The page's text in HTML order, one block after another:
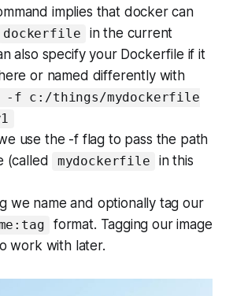
implies that docker can
dockerfile
in the current
also specify your Dockerfile if it
or named differently with
-f c:/things/mydockerfile
use the -f flag to pass the path
(called
mydockerfile
in this
we name and optionally tag our
format. Tagging our image
work with later.